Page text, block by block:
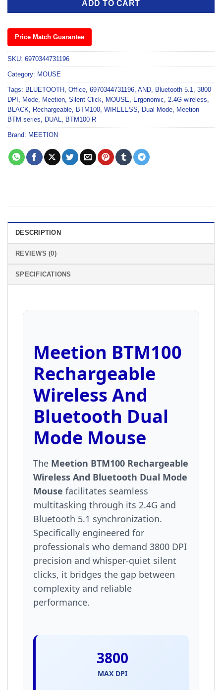
ADD TO CART
Price Match Guarantee
SKU: 6970344731196
Category: MOUSE
Tags: BLUETOOTH Office 6970344731196 AND Bluetooth 5.1
3800
DPI
Mode Meetion Silent Click MOUSE Ergonomic 2.4G wireless
BLACK
Rechargeable BTM100 WIRELESS Dual Mode
Meetion
BTM series
DUAL BTM100 R
Brand: MEETION
DESCRIPTION
REVIEWS (0)
SPECIFICATIONS
Meetion BTM100
Rechargeable
Wireless And
Bluetooth Dual
Mode Mouse
The Meetion BTM100 Rechargeable
Wireless And Bluetooth Dual Mode
Mouse facilitates seamless
multitasking through its 2.4G and
Bluetooth 5.1 synchronization.
Specifically engineered for
professionals who demand 3800 DPI
precision and whisper-quiet silent
clicks, it bridges the gap between
complexity and reliable
performance.
3800
MAX DPI